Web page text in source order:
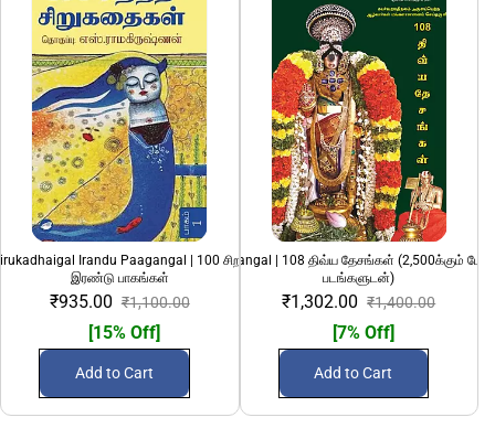
Irandu Paagangal | 100 சிறந்த சிறுகதைகள்
இரண்டு பாகங்கள்
₹935.00 ₹1,100.00
[15% Off]
Add to Cart
108 Divya Desangal | 108 திவ்ய தேசங்கள் (2,500க்கும்
படங்களுடன்)
₹1,302.00 ₹1,400.00
[7% Off]
Add to Cart
A. Muthulingam